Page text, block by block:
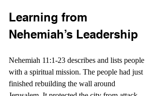
Learning from
Nehemiah’s Leadership
Nehemiah 11:1-23 describes and lists people
with a spiritual mission. The people had just
finished rebuilding the wall around